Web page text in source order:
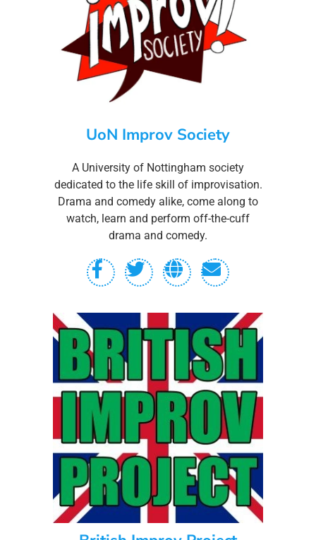
UoN Improv Society
A University of Nottingham society
dedicated to the life skill of improvisation.
Drama and comedy alike, come along to
watch, learn and perform off-the-cuff
drama and comedy.